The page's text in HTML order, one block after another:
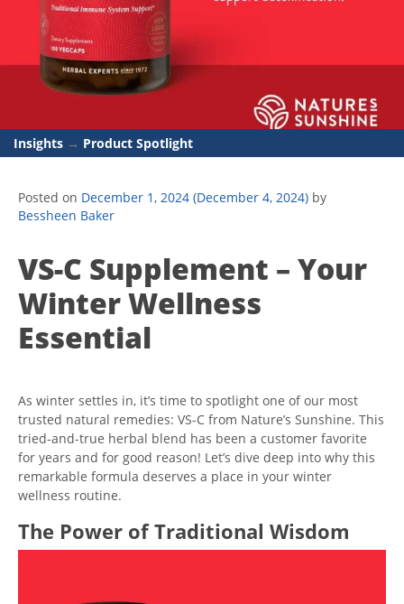
Insights → Product Spotlight
Posted on December 1, 2024 (December 4, 2024) by
Bessheen Baker
VS-C Supplement – Your
Winter Wellness
Essential
As winter settles in, it’s time to spotlight one of our most
trusted natural remedies: VS-C from Nature’s Sunshine. This
tried-and-true herbal blend has been a customer favorite
for years and for good reason! Let’s dive deep into why this
remarkable formula deserves a place in your winter
wellness routine.
The Power of Traditional Wisdom